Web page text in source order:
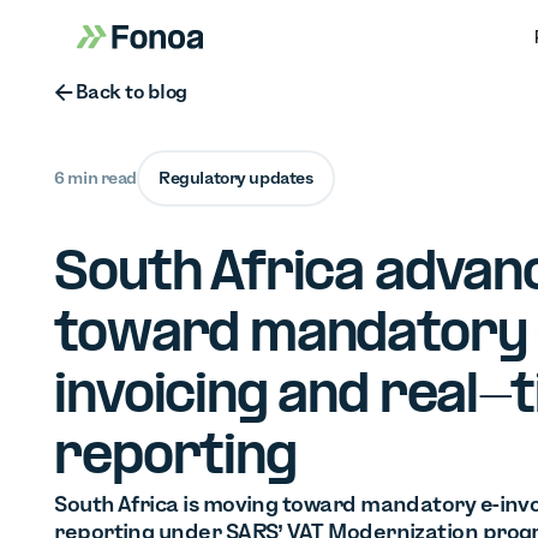
Button Text
Back to blog
6 min read Regulatory updates
South Africa
toward
invoicing and real-
reporting
South Africa is moving toward mandatory e-
reporting under SARS’ VAT Modernization